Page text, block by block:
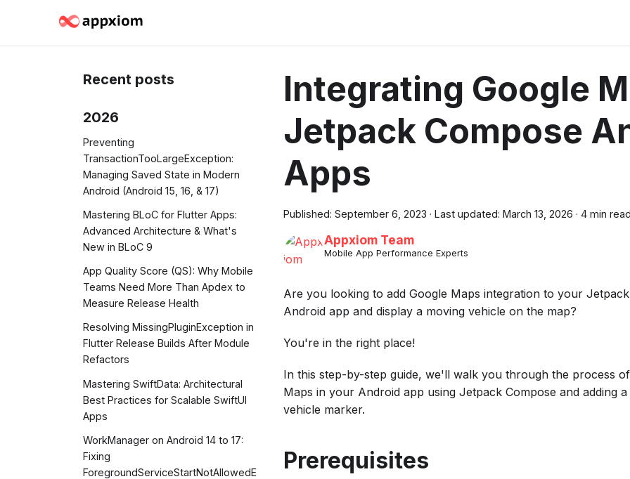
Recent posts
2026
Preventing
TransactionTooLargeException:
Managing Saved State in Modern
Android (Android 15, 16, & 17)
Mastering BLoC for Flutter Apps:
Advanced Architecture & What's
New in BLoC 9
App Quality Score (QS): Why Mobile
Teams Need More Than Apdex to
Measure Release Health
Resolving MissingPluginException in
Flutter Release Builds After Module
Refactors
Mastering SwiftData: Architectural
Best Practices for Scalable SwiftUI
Apps
WorkManager on Android 14 to 17:
Fixing
ForegroundServiceStartNotAllowedE
Integrating Google
Jetpack Compose
Apps
Published: September 6, 2023 · Last updated: March 13, 2026 · 4 min read
Appxiom Team
Mobile App Performance Experts
Are you looking to add Google Maps integration to your
Android app and display a moving vehicle on the map?
You're in the right place!
In this step-by-step guide, we'll walk you through the process
Maps in your Android app using Jetpack Compose and adding
vehicle marker.
Prerequisites